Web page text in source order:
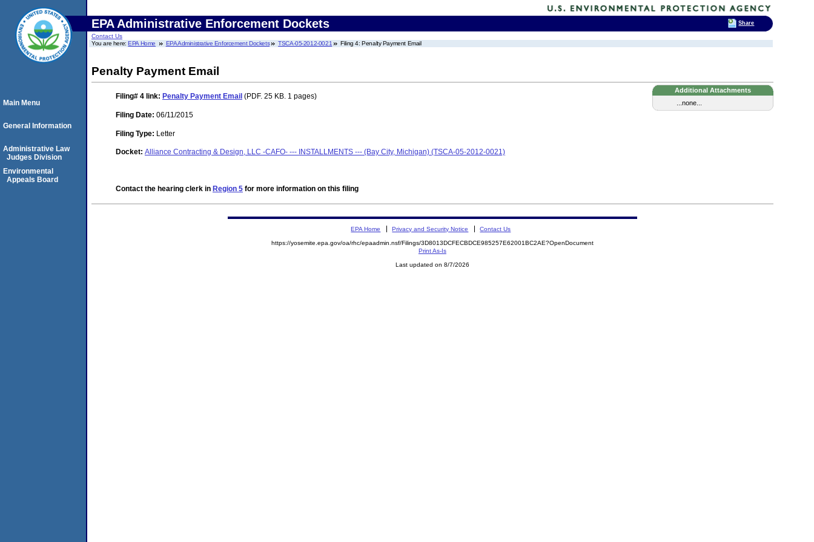
EPA Administrative Enforcement Dockets
Contact Us
You are here:EPA Home EPA Administrative Enforcement Dockets TSCA-05-2012-0021 Filing 4: Penalty Payment Email
Penalty Payment Email
Additional Attachments
...none...
Filing# 4 link: Penalty Payment Email (PDF. 25 KB. 1 pages)
Filing Date: 06/11/2015
Filing Type: Letter
Docket: Alliance Contracting & Design, LLC -CAFO- --- INSTALLMENTS --- (Bay City, Michigan) (TSCA-05-2012-0021)
Contact the hearing clerk in Region 5 for more information on this filing
Main Menu
General Information
Administrative Law
Judges Division
Environmental
Appeals Board
EPA Home Privacy and Security Notice Contact Us
https://yosemite.epa.gov/oa/rhc/epaadmin.nsf/Filings/3D8013DCFECBDCE985257E62001BC2AE?OpenDocument
Print As-Is
Last updated on 8/7/2026
Share